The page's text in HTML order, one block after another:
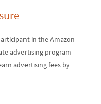
in the Amazon
advertising program
advertising fees by